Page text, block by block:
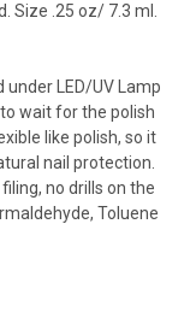
Size .25 oz/ 7.3 ml.
under LED/UV Lamp
wait for the polish
like polish, so it
nail protection.
no drills on the
Toluene